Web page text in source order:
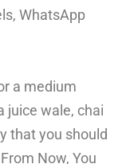
WhatsApp
a medium
juice wale, chai
that you should
Now, You